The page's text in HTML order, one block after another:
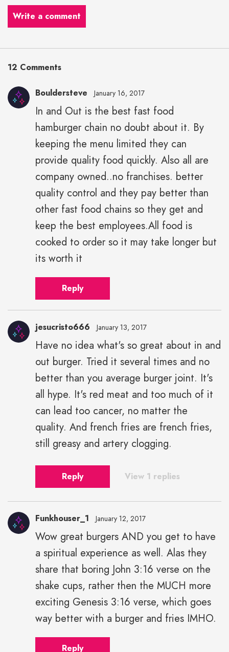
Write a comment
12 Comments
Bouldersteve January 16, 2017
In and Out is the best fast food
hamburger chain no doubt about it. By
keeping the menu limited they can
provide quality food quickly. Also all are
company owned..no franchises. better
quality control and they pay better than
other fast food chains so they get and
keep the best employees.All food is
cooked to order so it may take longer but
its worth it
Reply
jesucristo666 January 13, 2017
Have no idea what's so great about in and
out burger. Tried it several times and no
better than you average burger joint. It's
all hype. It's red meat and too much of it
can lead too cancer, no matter the
quality. And french fries are french fries,
still greasy and artery clogging.
Reply View 1 replies
Funkhouser_1 January 12, 2017
Wow great burgers AND you get to have
a spiritual experience as well. Alas they
share that boring John 3:16 verse on the
shake cups, rather then the MUCH more
exciting Genesis 3:16 verse, which goes
way better with a burger and fries IMHO.
Reply